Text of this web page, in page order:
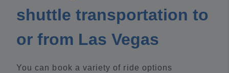
shuttle transportation to
or from Las Vegas
You can book a variety of ride options